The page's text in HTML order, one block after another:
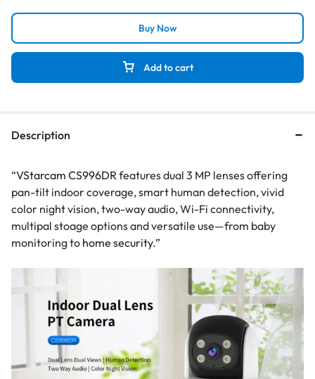
Add to cart
Buy Now
Description
“VStarcam CS996DRfeatures dual 3 MP lenses offering
pan-tilt indoor coverage, smart human detection, vivid
color night vision, two-way audio, Wi-Fi connectivity,
multipal stoage options and versatile use—from baby
monitoring to home security.”